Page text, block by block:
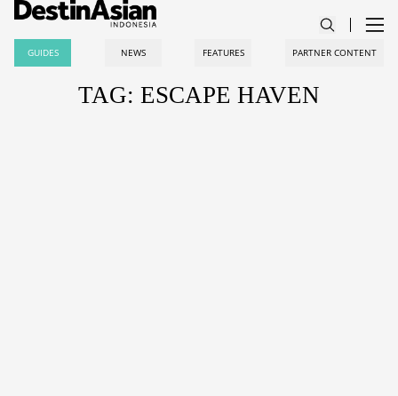
GUIDES NEWS FEATURES PARTNER CONTENT
TAG: ESCAPE HAVEN